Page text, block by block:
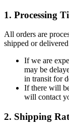
1. Processing
All orders are
shipped or
If we are
may be
in transit for
If there will
will contact
2. Shipping